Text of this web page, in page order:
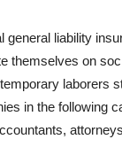
general liability
themselves on
laborers
in the following